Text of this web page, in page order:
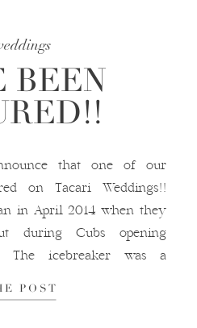
BEEN
that one of our
on Tacari Weddings!!
in April 2014 when they
during Cubs opening
The icebreaker was a
[…]
POST